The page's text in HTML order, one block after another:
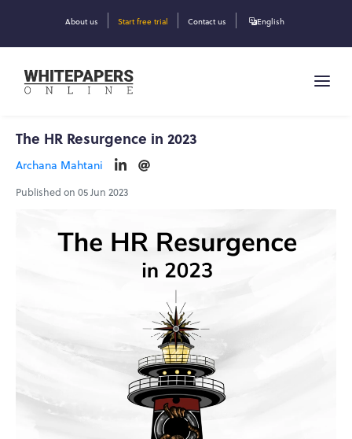
About us Start free trial Contact us English
The HR Resurgence in 2023
Archana Mahtani
Published on 05 Jun 2023